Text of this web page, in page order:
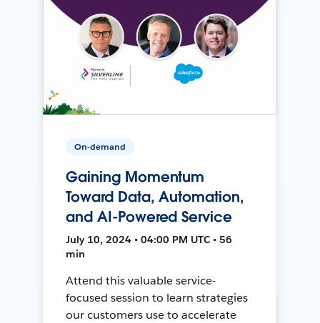
On-demand
Gaining Momentum
Toward Data, Automation,
and AI-Powered Service
July 10, 2024 • 04:00 PM UTC • 56
min
Attend this valuable service-
focused session to learn strategies
our customers use to accelerate